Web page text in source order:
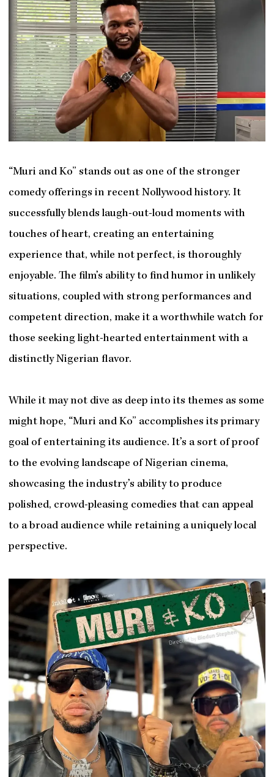
“Muri and Ko” stands out as one of the stronger
comedy offerings in recent Nollywood history. It
successfully blends laugh-out-loud moments with
touches of heart, creating an entertaining
experience that, while not perfect, is thoroughly
enjoyable. The film’s ability to find humor in unlikely
situations, coupled with strong performances and
competent direction, make it a worthwhile watch for
those seeking light-hearted entertainment with a
distinctly Nigerian flavor.
While it may not dive as deep into its themes as some
might hope, “Muri and Ko” accomplishes its primary
goal of entertaining its audience. It’s a sort of proof
to the evolving landscape of Nigerian cinema,
showcasing the industry’s ability to produce
polished, crowd-pleasing comedies that can appeal
to a broad audience while retaining a uniquely local
perspective.